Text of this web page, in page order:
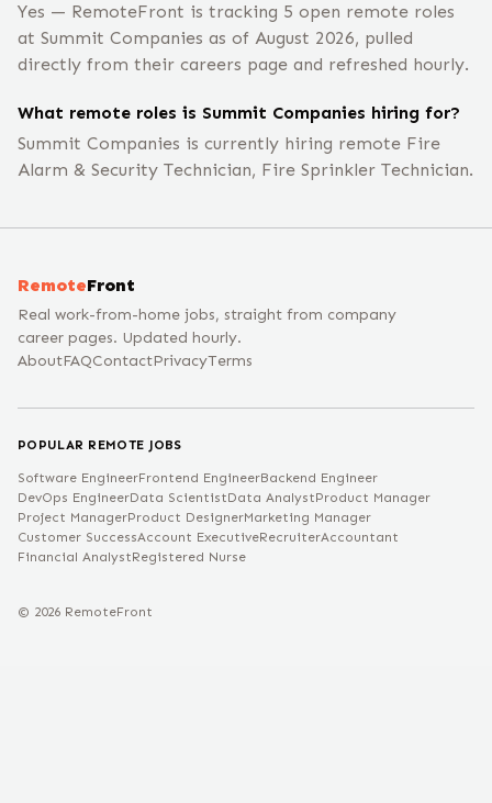
Yes — RemoteFront is tracking 5 open remote roles
at Summit Companies as of August 2026, pulled
directly from their careers page and refreshed hourly.
What remote roles is Summit Companies hiring for?
Summit Companies is currently hiring remote Fire
Alarm & Security Technician, Fire Sprinkler Technician.
RemoteFront
Real work-from-home jobs, straight from company
career pages. Updated hourly.
AboutFAQContactPrivacyTerms
POPULAR REMOTE JOBS
Software EngineerFrontend EngineerBackend Engineer
DevOps EngineerData ScientistData AnalystProduct Manager
Project ManagerProduct DesignerMarketing Manager
Customer SuccessAccount ExecutiveRecruiterAccountant
Financial AnalystRegistered Nurse
© 2026 RemoteFront